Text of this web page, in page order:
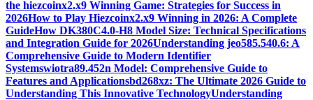
the hiezcoinx2.x9 Winning Game: Strategies for Success in
2026How to Play Hiezcoinx2.x9 Winning in 2026: A Complete
GuideHow DK380C4.0-H8 Model Size: Technical Specifications
and Integration Guide for 2026Understanding jeo585.540.6: A
Comprehensive Guide to Modern Identifier
Systemswiotra89.452n Model: Comprehensive Guide to
Features and Applicationsbd268xz: The Ultimate 2026 Guide to
Understanding This Innovative TechnologyUnderstanding